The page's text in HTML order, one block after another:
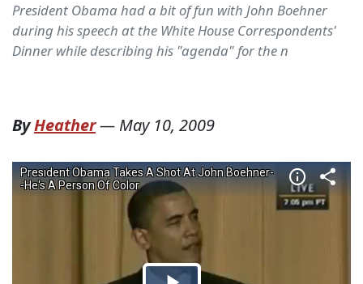
President Obama had a bit of fun with John Boehner
during his speech at the White House Correspondents'
Dinner while describing his "agenda" for the n
ByHeather— May 10, 2009